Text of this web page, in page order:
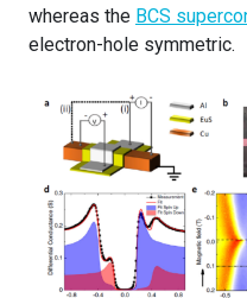
whereas the BCS
electron-hole symmetric.